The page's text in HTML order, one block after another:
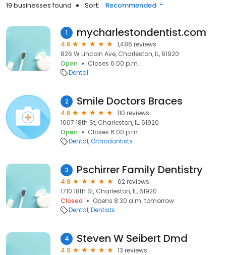
19 businesses found Sort: Recommended
1 mycharlestondentist.com
4.8
1,486 reviews
826 W Lincoln Ave, Charleston, IL, 61920
Open
Closes 6:00 p.m.
Dental
2 Smile Doctors Braces
4.8
110 reviews
1607 18th St, Charleston, IL, 61920
Open
Closes 6:00 p.m.
Dental Orthodontists
3 Pschirrer Family Dentistry
4.9
62 reviews
1710 18th St, Charleston, IL, 61920
Closed
Opens 8:30 a.m. tomorrow
Dental Dentists
4 Steven W Seibert Dmd
4.9
13 reviews